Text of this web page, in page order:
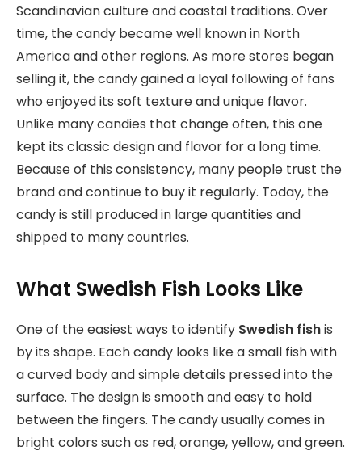
Scandinavian culture and coastal traditions. Over
time, the candy became well known in North
America and other regions. As more stores began
selling it, the candy gained a loyal following of fans
who enjoyed its soft texture and unique flavor.
Unlike many candies that change often, this one
kept its classic design and flavor for a long time.
Because of this consistency, many people trust the
brand and continue to buy it regularly. Today, the
candy is still produced in large quantities and
shipped to many countries.
What Swedish Fish Looks Like
One of the easiest ways to identify Swedish fishis
by its shape. Each candy looks like a small fish with
a curved body and simple details pressed into the
surface. The design is smooth and easy to hold
between the fingers. The candy usually comes in
bright colors such as red, orange, yellow, and green.